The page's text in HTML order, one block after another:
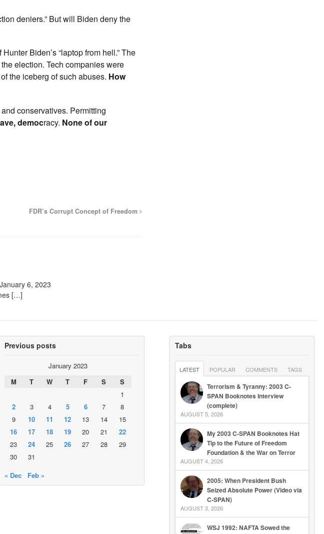
deniers.” But will Biden deny the
Biden’s “laptop from hell.” The
election. Tech companies were
the iceberg of such abuses. How
conservatives. Permitting
democracy. None of our
FDR’s Corrupt Concept of Freedom
January 6, 2023
[…]
Previous posts
January 2023
M
T W T F S
S
1
2
3 4 5 6 7
8
9
10 11 12 13 14
15
16
17 18 19 20 21
22
23
24 25 26 27 28
29
30
31
« Dec
Feb »
Tabs
LATEST POPULAR COMMENTS TAGS
Terrorism & Tyranny: 2003 C-
SPAN Booknotes Interview
(complete)
AUGUST 5, 2026
My 2003 C-SPAN Booknotes Hat
Tip to the Future of Freedom
Foundation & the War on Terror
AUGUST 4, 2026
2005: When President Bush
Seized Absolute Power (Video via
C-SPAN)
AUGUST 3, 2026
WSJ 1992: NAFTA Sowed the